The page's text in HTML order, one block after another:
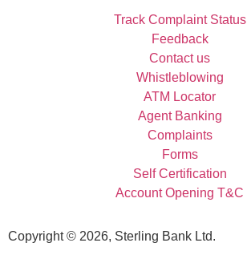
Track Complaint Status
Feedback
Contact us
Whistleblowing
ATM Locator
Agent Banking
Complaints
Forms
Self Certification
Account Opening T&C
Copyright © 2026, Sterling Bank Ltd.